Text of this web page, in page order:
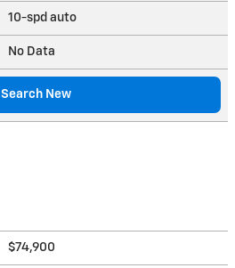
10-spd auto
No Data
Search New
$74,900